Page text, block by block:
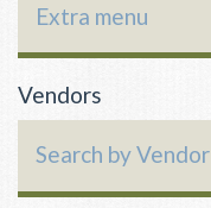
Extra menu
Vendors
Search by Vendor